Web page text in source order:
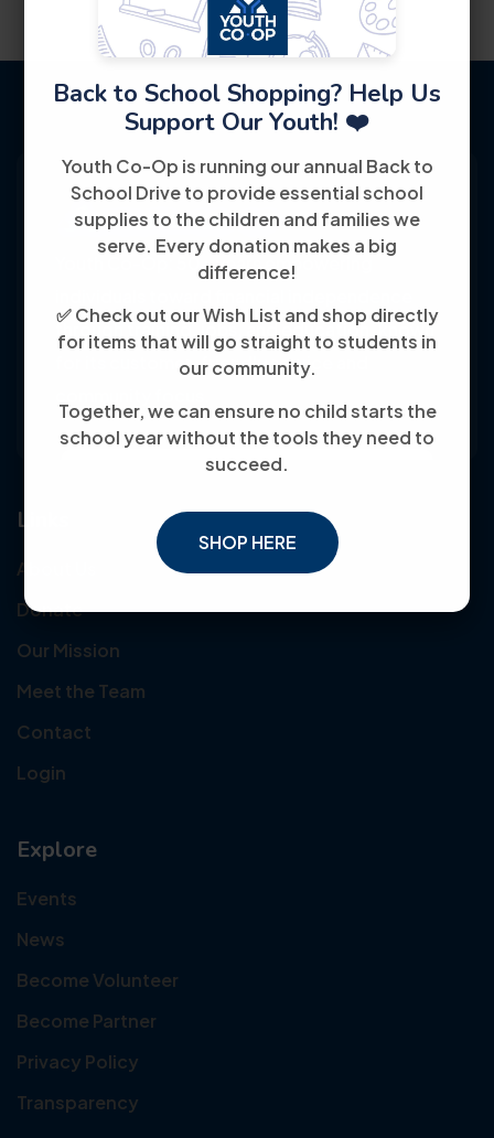
Back to School Shopping? Help Us
Support Our Youth! ❤️
Youth Co-Op is running our annual Back to
School Drive to provide essential school
supplies to the children and families we
serve. Every donation makes a big
difference!
✅ Check out our Wish List and shop directly
for items that will go straight to students in
our community.
Together, we can ensure no child starts the
school year without the tools they need to
succeed.
SHOP HERE
Youth Co-Op: 50+ years empowering
through training, jobs, and education, known
for its customer-friendly service and
Links
About Us
Donate
Our Mission
Meet the Team
Contact
Login
Explore
Events
News
Become Volunteer
Become Partner
Privacy Policy
Transparency